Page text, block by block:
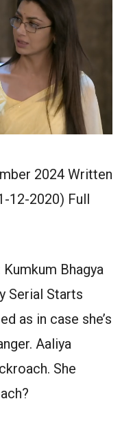
2024 Written
12-2020) Full
Kumkum Bhagya
Serial Starts
as in case she’s
Aaliya
She